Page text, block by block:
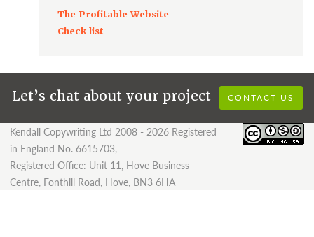
The Profitable Website
Check list
Let’s chat about your project CONTACT US
Kendall Copywriting Ltd 2008 - 2026 Registered
in England No. 6615703,
Registered Office: Unit 11, Hove Business
Centre, Fonthill Road, Hove, BN3 6HA